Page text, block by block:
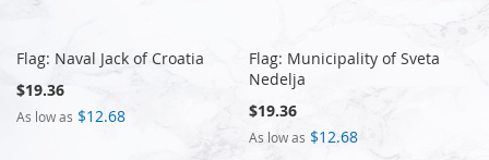
Flag: Naval Jack of Croatia
$19.36
As low as $12.68
Flag: Municipality of Sveta
Nedelja
$19.36
As low as $12.68